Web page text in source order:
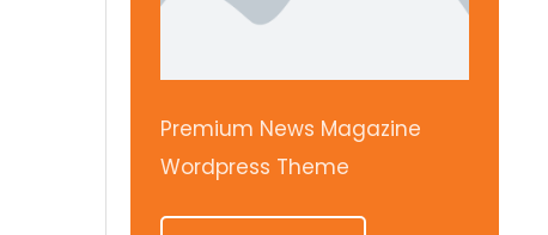
Premium News Magazine
Wordpress Theme